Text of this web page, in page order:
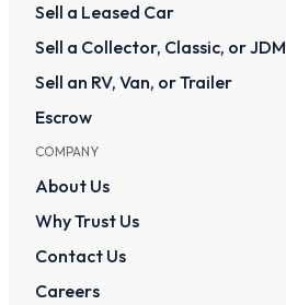
Sell a Leased Car
Sell a Collector, Classic, or JDM
Sell an RV, Van, or Trailer
Escrow
COMPANY
About Us
Why Trust Us
Contact Us
Careers